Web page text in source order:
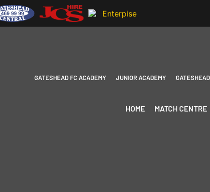
GATESHEAD FC ACADEMY JUNIOR ACADEMY
HOME MATCH CENTRE